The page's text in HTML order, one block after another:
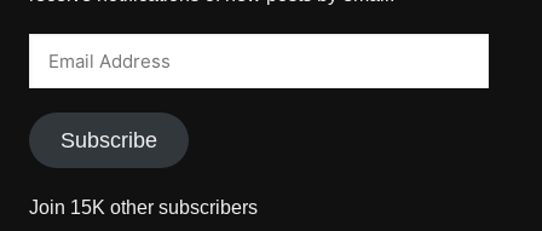
Subscribe
Join 15K other subscribers